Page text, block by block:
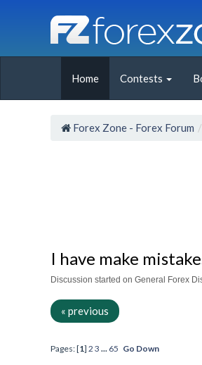
Home Contests
Forex Zone - Forex Forum
I have make
Discussion started on General Forex
« previous
Pages: [1] 2 3 ... 65 Go Down